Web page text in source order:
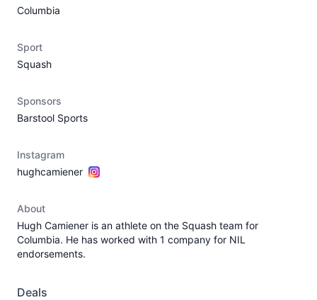
Columbia
Sport
Squash
Sponsors
Barstool Sports
Instagram
hughcamiener
About
Hugh Camiener is an athlete on the Squash team for
Columbia. He has worked with 1 company for NIL
endorsements.
Deals